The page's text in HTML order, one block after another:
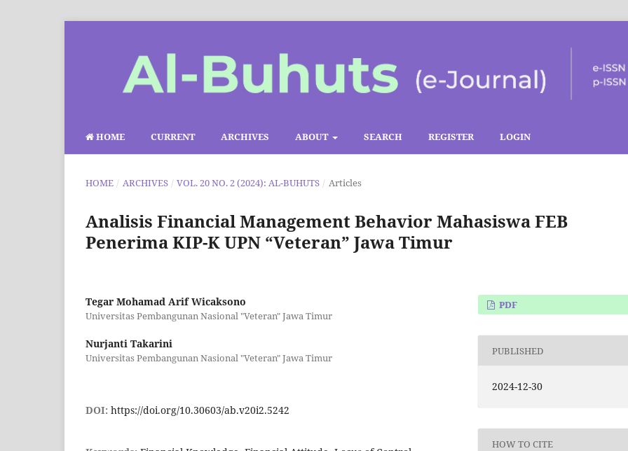
HOME CURRENT ARCHIVES ABOUT SEARCH REGISTER LOGIN
HOME / ARCHIVES / VOL. 20 NO. 2 (2024): AL-BUHUTS / Articles
Analisis Financial Management Behavior Mahasiswa FEB
Penerima KIP-K UPN “Veteran” Jawa Timur
Tegar Mohamad Arif Wicaksono
Universitas Pembangunan Nasional "Veteran" Jawa Timur
Nurjanti Takarini
Universitas Pembangunan Nasional "Veteran" Jawa Timur
DOI: https://doi.org/10.30603/ab.v20i2.5242
PDF
PUBLISHED
2024-12-30
HOW TO CITE